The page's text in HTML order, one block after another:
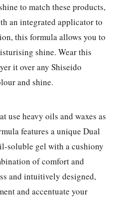
to match these products,
an integrated applicator to
this formula allows you to
shine. Wear this
it over any Shiseido
and shine.
use heavy oils and waxes as
features a unique Dual
soluble gel with a cushiony
of comfort and
and intuitively designed,
and accentuate your